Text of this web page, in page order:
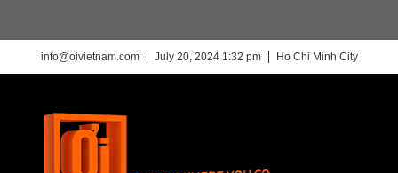
info@oivietnam.com July 20, 2024 1:32 pm Ho Chi Minh City